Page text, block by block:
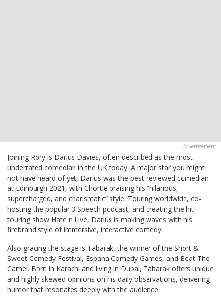
Joining Rory is Darius Davies, often described as the most
underrated comedian in the UK today. A major star you might
not have heard of yet, Darius was the best-reviewed comedian
at Edinburgh 2021, with Chortle praising his “hilarious,
supercharged, and charismatic” style. Touring worldwide, co-
hosting the popular 3 Speech podcast, and creating the hit
touring show Hate n Live, Darius is making waves with his
firebrand style of immersive, interactive comedy.
Also gracing the stage is Tabarak, the winner of the Short &
Sweet Comedy Festival, Espana Comedy Games, and Beat The
Camel. Born in Karachi and living in Dubai, Tabarak offers unique
and highly skewed opinions on his daily observations, delivering
humor that resonates deeply with the audience.